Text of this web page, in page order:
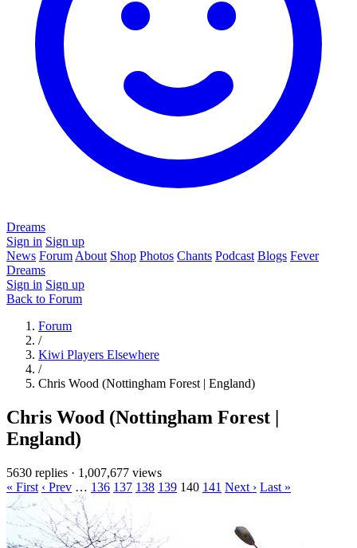
Dreams
Sign in Sign up
News Forum About Shop Photos Chants Podcast Blogs Fever
Dreams
Sign in Sign up
Back to Forum
Forum
/
Kiwi Players Elsewhere
/
Chris Wood (Nottingham Forest | England)
Chris Wood (Nottingham Forest |
England)
5630 replies · 1,007,677 views
« First ‹ Prev … 136 137 138 139 140 141 Next › Last »